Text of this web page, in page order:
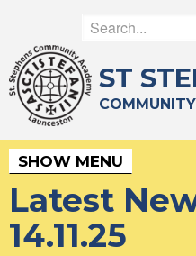
ST
SHOW MENU
Latest
14.11.25